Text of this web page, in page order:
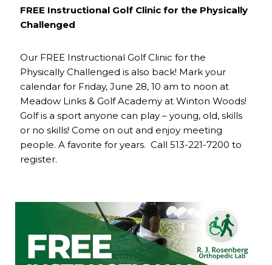
FREE Instructional Golf Clinic for the Physically
Challenged
Our FREE Instructional Golf Clinic for the
Physically Challenged is also back! Mark your
calendar for Friday, June 28, 10 am to noon at
Meadow Links & Golf Academy at Winton Woods!
Golf is a sport anyone can play – young, old, skills
or no skills! Come on out and enjoy meeting
people. A favorite for years. Call 513-221-7200 to
register.